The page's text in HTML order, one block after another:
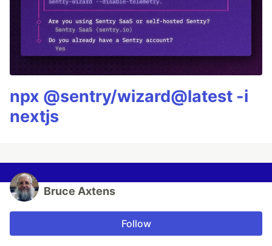
npx @sentry/wizard@latest -i
nextjs
Bruce Axtens
Follow